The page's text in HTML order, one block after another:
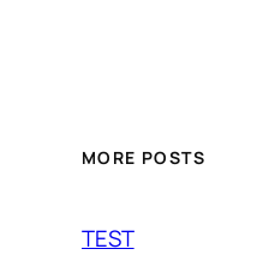
MORE POSTS
TEST